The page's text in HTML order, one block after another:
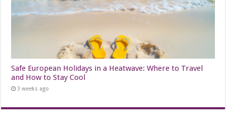
Safe European Holidays in a Heatwave: Where to Travel
and How to Stay Cool
3 weeks ago